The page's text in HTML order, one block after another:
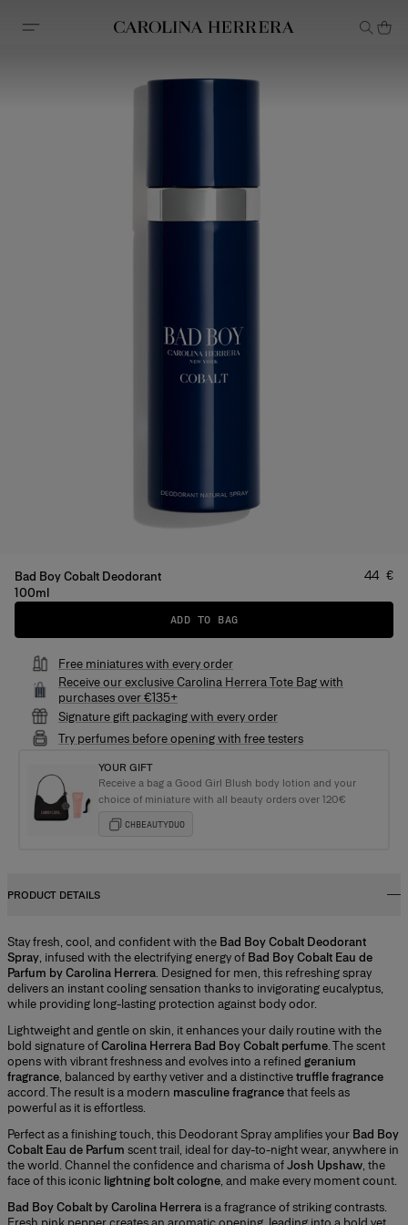
Accessibility Statement
Bad Boy Cobalt Deodorant
100ml
Price
44 €
ADD TO BAG
Free miniatures with every order
Receive our exclusive Carolina Herrera Tote Bag with
purchases over €135+
Signature gift packaging with every order
Try perfumes before opening with free testers
YOUR GIFT
Receive a bag a Good Girl Blush body lotion and your
choice of miniature with all beauty orders over 120€
CHBEAUTYDUO
PRODUCT DETAILS
Stay fresh, cool, and confident with the Bad Boy Cobalt Deodorant
Spray, infused with the electrifying energy of Bad Boy Cobalt Eau de
Parfum by Carolina Herrera. Designed for men, this refreshing spray
delivers an instant cooling sensation thanks to invigorating eucalyptus,
while providing long-lasting protection against body odor.
Lightweight and gentle on skin, it enhances your daily routine with the
bold signature ofCarolina Herrera Bad Boy Cobalt perfume. The scent
opens with vibrant freshness and evolves into a refined geranium
fragrance, balanced by earthy vetiver and a distinctivetruffle fragrance
accord. The result is a modern masculine fragrancethat feels as
powerful as it is effortless.
Perfect as a finishing touch, this Deodorant Spray amplifies your Bad Boy
Cobalt Eau de Parfum scent trail, ideal for day-to-night wear, anywhere in
the world. Channel the confidence and charisma ofJosh Upshaw, the
face of this iconic lightning bolt cologne, and make every moment count.
Bad Boy Cobalt by Carolina Herrera is a fragrance of striking contrasts.